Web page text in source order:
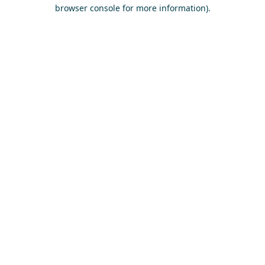
browser console for more information).